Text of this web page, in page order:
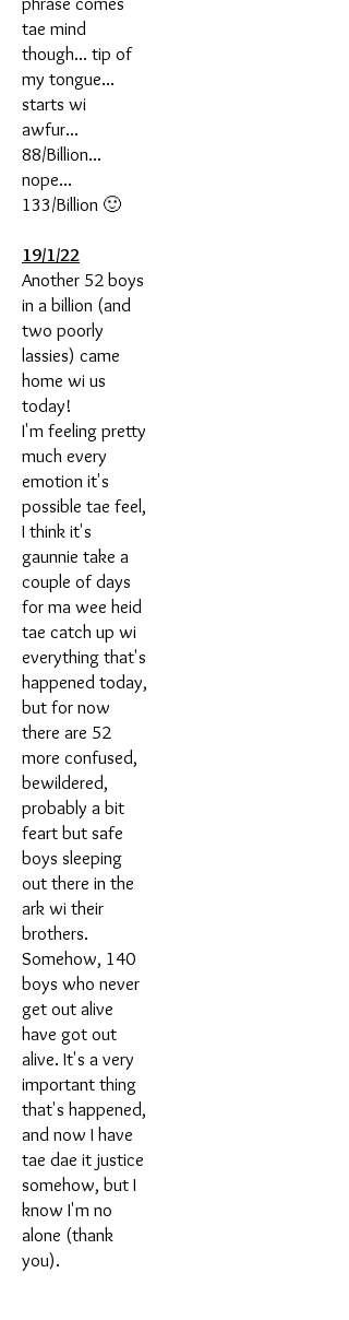
tae mind
though... tip of
my tongue...
starts wi
awfur...
88/Billion...
nope...
133/Billion 🙂
19/1/22
Another 52 boys
in a billion (and
two poorly
lassies) came
home wi us
today!
I'm feeling pretty
much every
emotion it's
possible tae feel,
I think it's
gaunnie take a
couple of days
for ma wee heid
tae catch up wi
everything that's
happened today,
but for now
there are 52
more confused,
bewildered,
probably a bit
feart but safe
boys sleeping
out there in the
ark wi their
brothers.
Somehow, 140
boys who never
get out alive
have got out
alive. It's a very
important thing
that's happened,
and now I have
tae dae it justice
somehow, but I
know I'm no
alone (thank
you).